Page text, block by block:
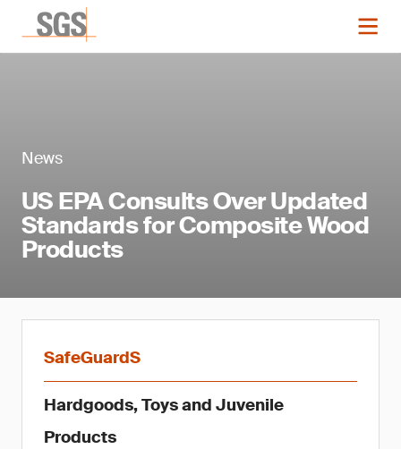
News
US EPA Consults Over Updated
Standards for Composite Wood
Products
SafeGuardS
Hardgoods, Toys and Juvenile
Products